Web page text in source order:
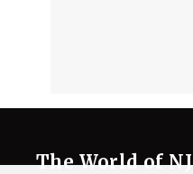
The World of NJ